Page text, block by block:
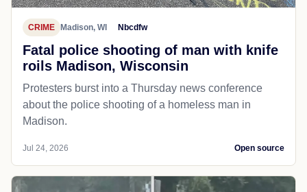
CRIME Madison, WI Nbcdfw
Fatal police shooting of man with knife
roils Madison, Wisconsin
Protesters burst into a Thursday news conference
about the police shooting of a homeless man in
Madison.
Jul 24, 2026 Open source